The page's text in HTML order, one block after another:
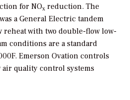
for NOx reduction. The
a General Electric tandem
with two double-flow low-
conditions are a standard
Emerson Ovation controls
quality control systems